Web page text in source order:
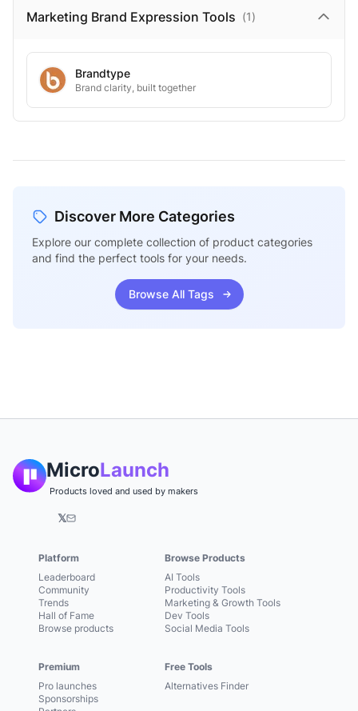
Marketing Brand Expression Tools (1)
Brandtype
Brand clarity, built together
Discover More Categories
Explore our complete collection of product categories
and find the perfect tools for your needs.
Browse All Tags
MicroLaunch
Products loved and used by makers
𝕏
Platform
Leaderboard
Community
Trends
Hall of Fame
Browse products
Premium
Pro launches
Sponsorships
Browse Products
AI Tools
Productivity Tools
Marketing & Growth Tools
Dev Tools
Social Media Tools
Free Tools
Alternatives Finder